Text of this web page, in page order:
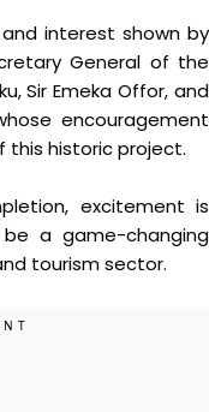
interest shown by
General of the
Sir Emeka Offor, and
encouragement
this historic project.
excitement is
a game-changing
tourism sector.